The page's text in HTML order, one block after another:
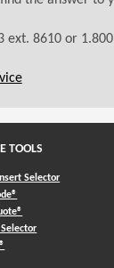
ext. 8610 or
TOOLS
Selector
(Opens in a new